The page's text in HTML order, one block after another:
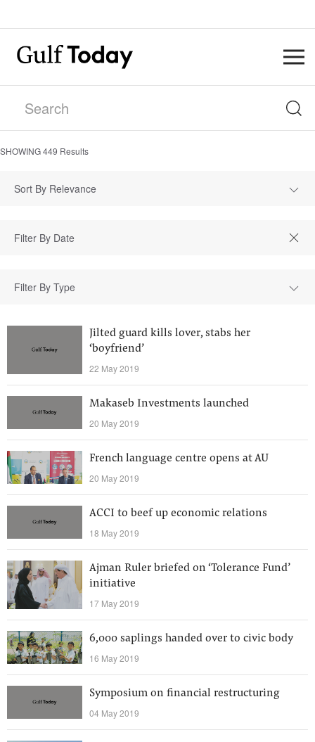
SHOWING449 Results
Sort By Relevance
Filter By Type
Jilted guard kills lover, stabs her
‘boyfriend’
22 May 2019
Makaseb Investments launched
20 May 2019
French language centre opens at AU
20 May 2019
ACCI to beef up economic relations
18 May 2019
Ajman Ruler briefed on ‘Tolerance Fund’
initiative
17 May 2019
6,000 saplings handed over to civic body
16 May 2019
Symposium on financial restructuring
04 May 2019